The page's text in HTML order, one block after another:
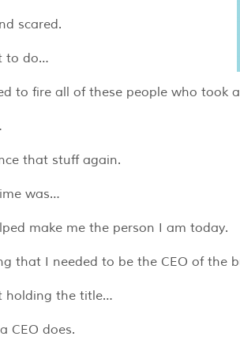
scared.
to do…
to fire all of these people who took
that stuff again.
was…
make me the person I am today.
that I needed to be the CEO of the
holding the title…
CEO does.